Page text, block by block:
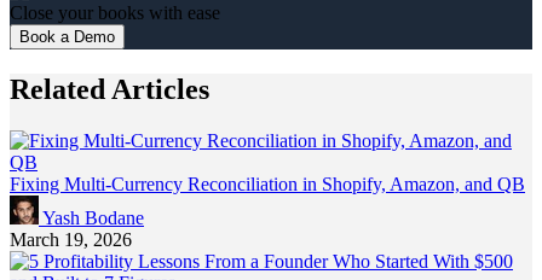
Close your books with ease
Book a Demo
Related Articles
Fixing Multi-Currency Reconciliation in Shopify, Amazon, and QB
Yash Bodane
March 19, 2026